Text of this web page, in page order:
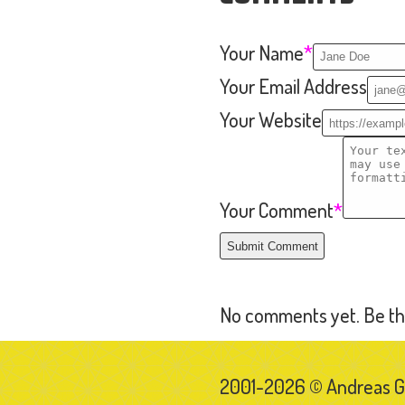
2001-2026 © Andreas